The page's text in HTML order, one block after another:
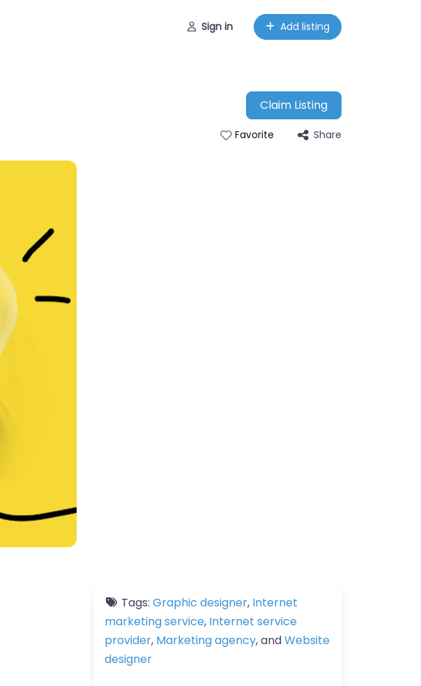
Sign in Add listing
Claim Listing
Favorite Share
Tags: Graphic designer, Internet
marketing service, Internet service
provider, Marketing agency, andWebsite
designer